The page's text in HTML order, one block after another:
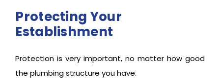
Protecting Your
Establishment
Protection is very important, no matter how good
the plumbing structure you have.